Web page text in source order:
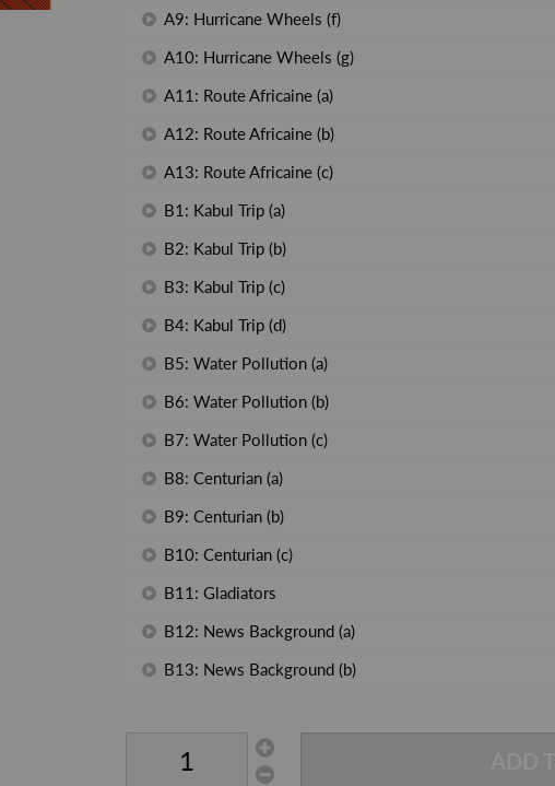
A9: Hurricane Wheels (f)
A10: Hurricane Wheels (g)
A11: Route Africaine (a)
A12: Route Africaine (b)
A13: Route Africaine (c)
B1: Kabul Trip (a)
B2: Kabul Trip (b)
B3: Kabul Trip (c)
B4: Kabul Trip (d)
B5: Water Pollution (a)
B6: Water Pollution (b)
B7: Water Pollution (c)
B8: Centurian (a)
B9: Centurian (b)
B10: Centurian (c)
B11: Gladiators
B12: News Background (a)
B13: News Background (b)